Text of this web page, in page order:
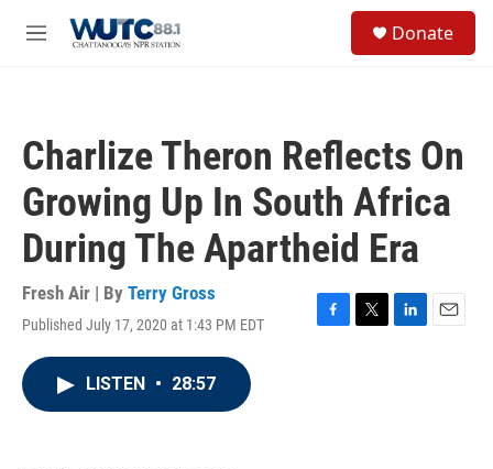
M
Donate
Charlize Theron Reflects On
Growing Up In South Africa
During The Apartheid Era
Fresh Air | By Terry Gross
Published July 17, 2020 at 1:43 PM EDT
F
T
L
E
LISTEN • 28:57